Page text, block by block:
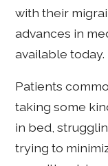
with their
advances in
available today.
Patients
taking some
in bed,
trying to